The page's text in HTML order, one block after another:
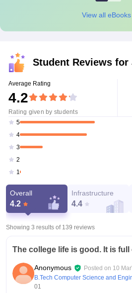
View all eBooks
Student Reviews for
Average Rating
4.2
Rating given by students
5
4
3
2
1
Overall
4.2
Infrastructure
4.4
Showing 3 results of 139 reviews
The college life is good. It is
Anonymous Posted on 10
B.Tech Computer Science and
01